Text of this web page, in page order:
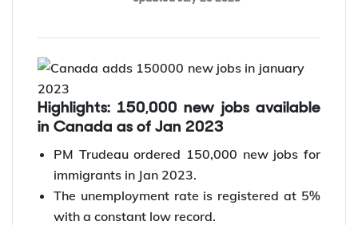
in Canada as of Jan 2023
PM Trudeau ordered 150,000 new jobs for